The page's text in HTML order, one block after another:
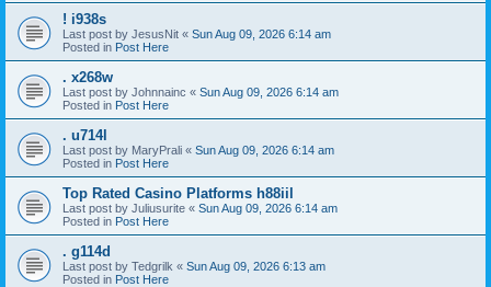
! i938s
Last post by JesusNit « Sun Aug 09, 2026 6:14 am
Posted in Post Here
. x268w
Last post by Johnnainc « Sun Aug 09, 2026 6:14 am
Posted in Post Here
. u714l
Last post by MaryPrali « Sun Aug 09, 2026 6:14 am
Posted in Post Here
Top Rated Casino Platforms h88iil
Last post by Juliusurite « Sun Aug 09, 2026 6:14 am
Posted in Post Here
. g114d
Last post by Tedgrilk « Sun Aug 09, 2026 6:13 am
Posted in Post Here